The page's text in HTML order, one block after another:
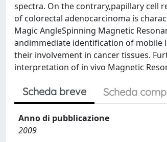
spectra. On the contrary,papillary cell
of colorectal adenocarcinoma is
Magic AngleSpinning Magnetic
andimmediate identification of
their involvement in cancer tissues.
interpretation of in vivo Magnetic
Scheda breve Scheda
Anno di pubblicazione
2009